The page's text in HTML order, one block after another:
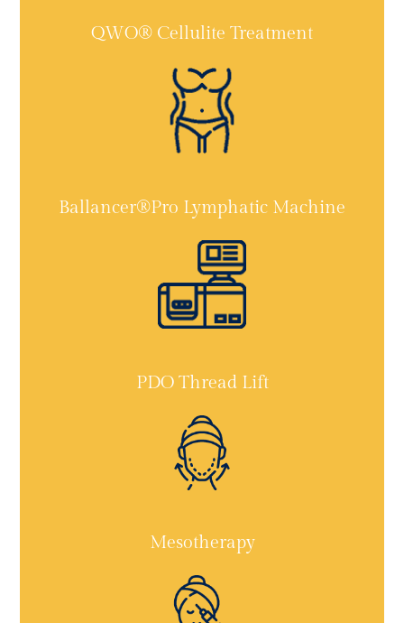
QWO® Cellulite Treatment
Ballancer®Pro Lymphatic Machine
PDO Thread Lift
Mesotherapy